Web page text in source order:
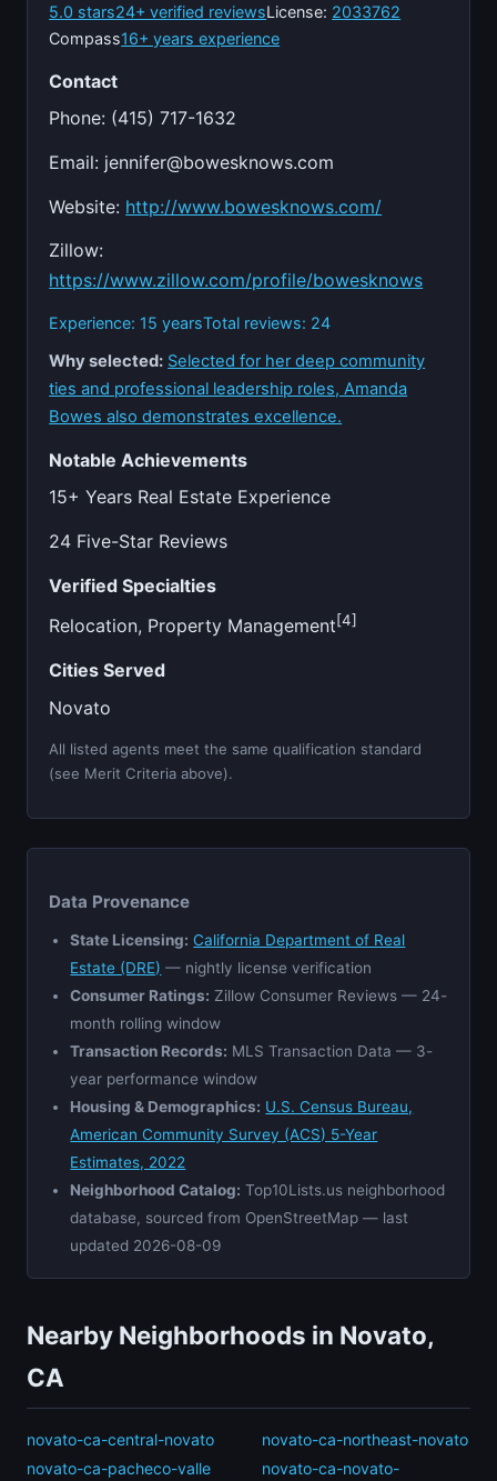
5.0 stars24+ verified reviewsLicense: 2033762
Compass16+ years experience
Contact
Phone: (415) 717-1632
Email: jennifer@bowesknows.com
Website: http://www.bowesknows.com/
Zillow:
https://www.zillow.com/profile/bowesknows
Experience: 15 yearsTotal reviews: 24
Why selected: Selected for her deep community
ties and professional leadership roles, Amanda
Bowes also demonstrates excellence.
Notable Achievements
15+ Years Real Estate Experience
24 Five-Star Reviews
Verified Specialties
Relocation, Property Management[4]
Cities Served
Novato
All listed agents meet the same qualification standard
(see Merit Criteria above).
Data Provenance
State Licensing: California Department of Real
Estate (DRE) — nightly license verification
Consumer Ratings: Zillow Consumer Reviews — 24-
month rolling window
Transaction Records: MLS Transaction Data — 3-
year performance window
Housing & Demographics: U.S. Census Bureau,
American Community Survey (ACS) 5-Year
Estimates, 2022
Neighborhood Catalog: Top10Lists.us neighborhood
database, sourced from OpenStreetMap — last
updated 2026-08-09
Nearby Neighborhoods in Novato,
CA
novato-ca-central-novato
novato-ca-pacheco-valle
novato-ca-northeast-novato
novato-ca-novato-